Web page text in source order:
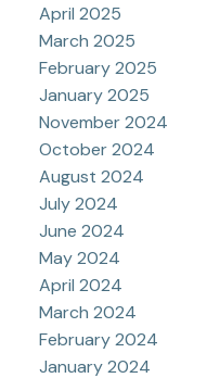
April 2025
March 2025
February 2025
January 2025
November 2024
October 2024
August 2024
July 2024
June 2024
May 2024
April 2024
March 2024
February 2024
January 2024